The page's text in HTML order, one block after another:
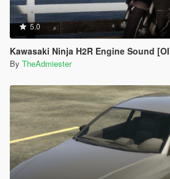
5.0
Kawasaki Ninja H2R Engine Sound
By TheAdmiester